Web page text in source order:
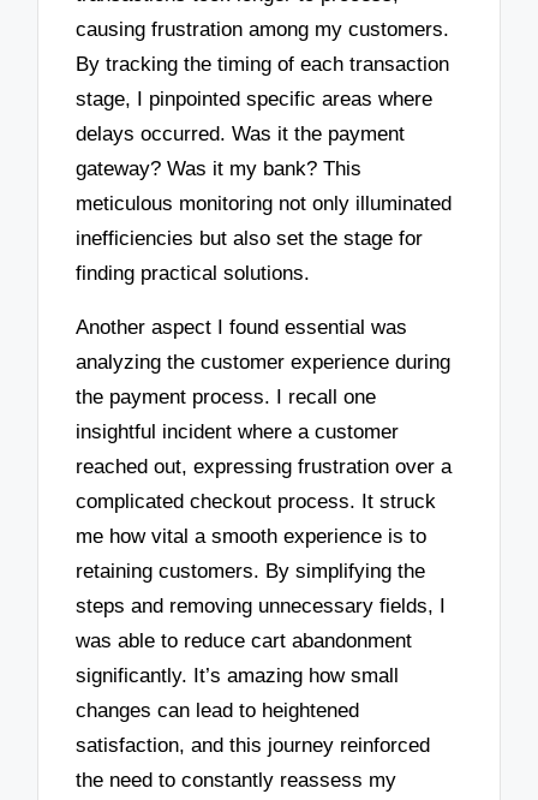
causing frustration among my customers.
By tracking the timing of each transaction
stage, I pinpointed specific areas where
delays occurred. Was it the payment
gateway? Was it my bank? This
meticulous monitoring not only illuminated
inefficiencies but also set the stage for
finding practical solutions.
Another aspect I found essential was
analyzing the customer experience during
the payment process. I recall one
insightful incident where a customer
reached out, expressing frustration over a
complicated checkout process. It struck
me how vital a smooth experience is to
retaining customers. By simplifying the
steps and removing unnecessary fields, I
was able to reduce cart abandonment
significantly. It’s amazing how small
changes can lead to heightened
satisfaction, and this journey reinforced
the need to constantly reassess my